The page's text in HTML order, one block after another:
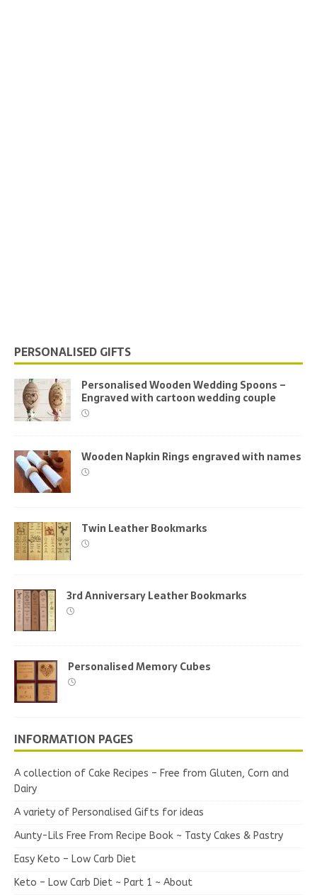
PERSONALISED GIFTS
Personalised Wooden Wedding Spoons –
Engraved with cartoon wedding couple
Wooden Napkin Rings engraved with names
Twin Leather Bookmarks
3rd Anniversary Leather Bookmarks
Personalised Memory Cubes
INFORMATION PAGES
A collection of Cake Recipes – Free from Gluten, Corn and
Dairy
A variety of Personalised Gifts for ideas
Aunty-Lils Free From Recipe Book ~ Tasty Cakes & Pastry
Easy Keto – Low Carb Diet
Keto – Low Carb Diet ~ Part 1 ~ About